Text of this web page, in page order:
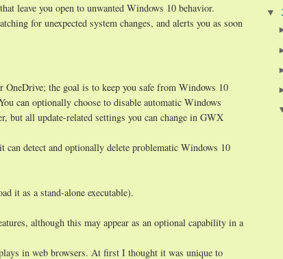
leave you open to unwanted Windows 10 behavior.
for unexpected system changes, and alerts you as soon
the goal is to keep you safe from Windows 10
can optionally choose to disable automatic Windows
but all update-related settings you can change in GWX
detect and optionally delete problematic Windows 10
it as a stand-alone executable).
although this may appear as an optional capability in a
in web browsers. At first I thought it was unique to
▼